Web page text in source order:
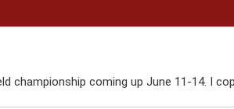
championship coming up June 11-14. I